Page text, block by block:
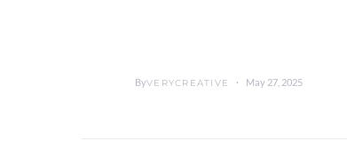
ByVERYCREATIVE May 27, 2025